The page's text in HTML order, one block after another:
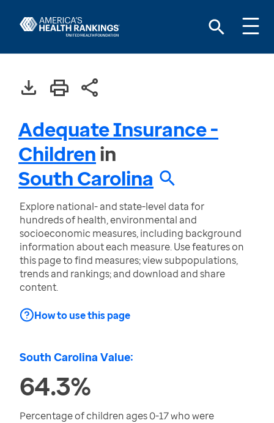
Adequate Insurance -
Childrenin
South Carolina
Explore national- and state-level data for
hundreds of health, environmental and
socioeconomic measures, including background
information about each measure. Use features on
this page to find measures; view subpopulations,
trends and rankings; and download and share
content.
How to use this page
South Carolina Value:
64.3%
Percentage of children ages 0-17 who were